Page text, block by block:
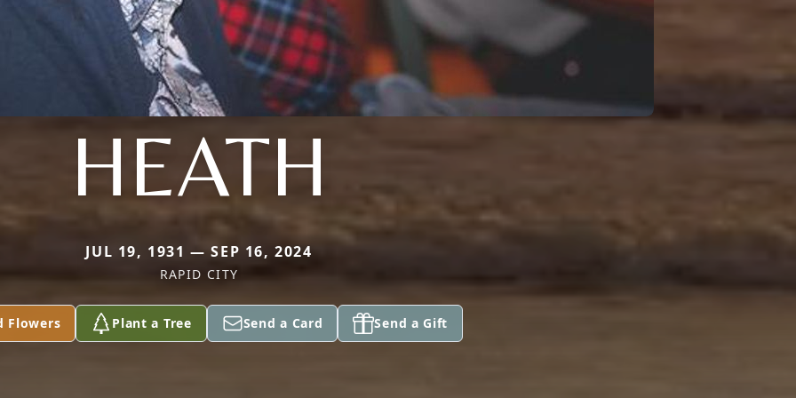
HEATH
JUL 19, 1931 — SEP 16, 2024
RAPID CITY
Flowers Plant a Tree Send a Card Send a Gift